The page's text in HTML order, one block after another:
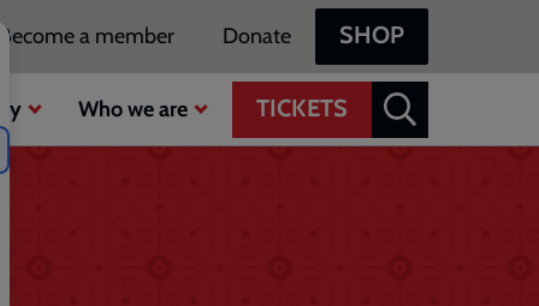
Donate
Become a member SHOP
Who we are TICKETS